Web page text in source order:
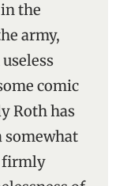
the
army,
comic
Roth has
somewhat
firmly